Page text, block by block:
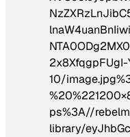
2x8XfqgpFUgI-
10/
ps%3A//
library/